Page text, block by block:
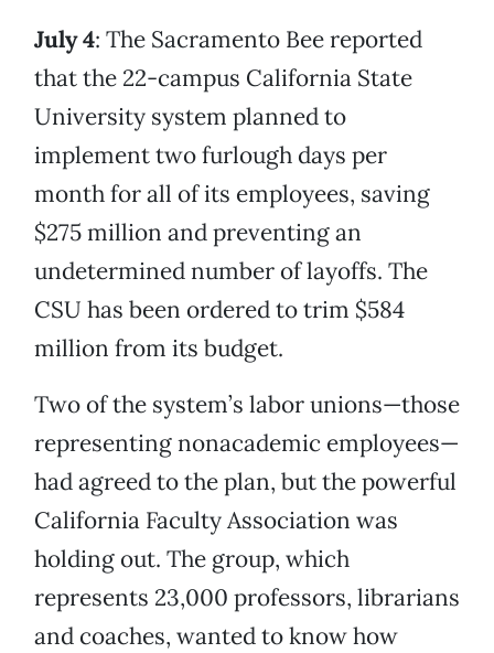
July 4: The Sacramento Bee reported
that the 22-campus California State
University system planned to
implement two furlough days per
month for all of its employees, saving
$275 million and preventing an
undetermined number of layoffs. The
CSU has been ordered to trim $584
million from its budget.
Two of the system’s labor unions—those
representing nonacademic employees—
had agreed to the plan, but the powerful
California Faculty Association was
holding out. The group, which
represents 23,000 professors, librarians
and coaches, wanted to know how